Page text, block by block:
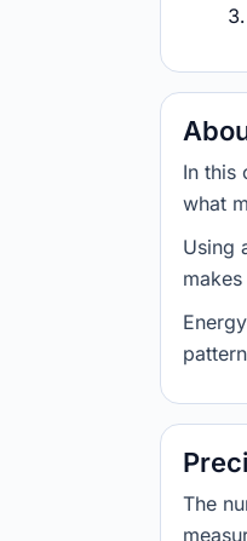
In this
what
Using
The